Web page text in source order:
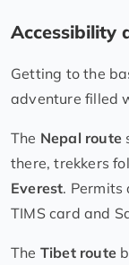
Accessibility
Getting to the
adventure filled
The Nepal route
there, trekkers
Everest. Permits
TIMS card and
The Tibet route